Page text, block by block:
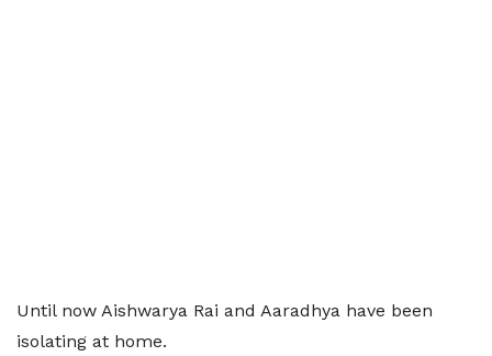
Until now Aishwarya Rai and Aaradhya have been
isolating at home.